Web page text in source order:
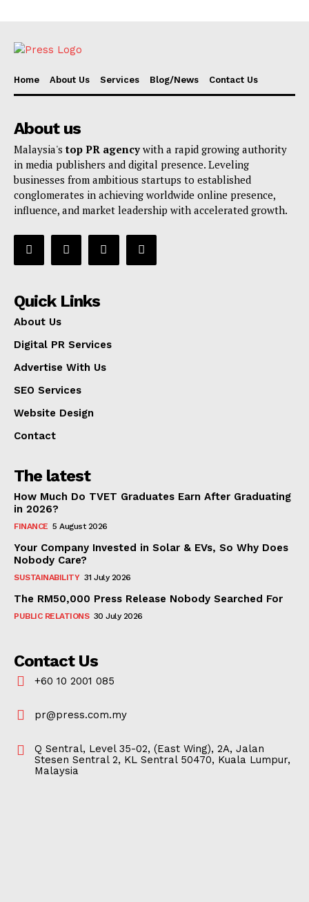
Home About Us Services Blog/News Contact Us
About us
Malaysia'stop PR agency with a rapid growing authority
in media publishers and digital presence. Leveling
businesses from ambitious startups to established
conglomerates in achieving worldwide online presence,
influence, and market leadership with accelerated growth.
Quick Links
About Us
Digital PR Services
Advertise With Us
SEO Services
Website Design
Contact
The latest
How Much Do TVET Graduates Earn After Graduating
in 2026?
FINANCE 5 August 2026
Your Company Invested in Solar & EVs, So Why Does
Nobody Care?
SUSTAINABILITY 31 July 2026
The RM50,000 Press Release Nobody Searched For
PUBLIC RELATIONS 30 July 2026
Contact Us
+60 10 2001 085
pr@press.com.my
Q Sentral, Level 35-02, (East Wing), 2A, Jalan
Stesen Sentral 2, KL Sentral 50470, Kuala Lumpur,
Malaysia